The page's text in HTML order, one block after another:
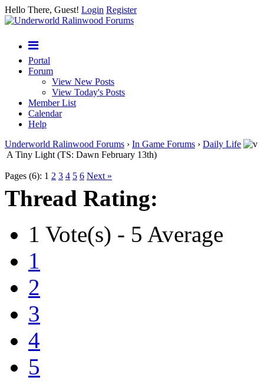
Hello There, Guest! Login Register
Portal
Forum
View New Posts
View Today's Posts
Member List
Calendar
Help
Underworld Ralinwood Forums › In Game Forums › Daily Life
A Tiny Light (TS: Dawn February 13th)
Pages (6): 1 2 3 4 5 6 Next »
Thread Rating:
1 Vote(s) - 5 Average
1
2
3
4
5